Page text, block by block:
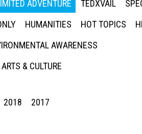
ADVENTURE TEDXVAIL
HUMANITIES HOT TOPICS
AWARENESS
ARTS & CULTURE
2018 2017